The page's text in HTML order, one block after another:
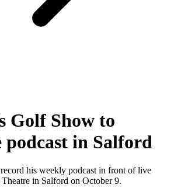
Golf Show to
podcast in Salford
his weekly podcast in front of live
in Salford on October 9.